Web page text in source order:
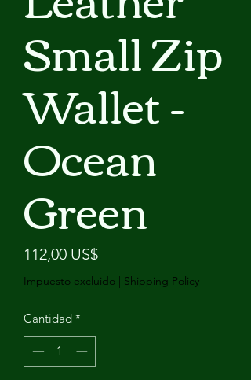
Small Zip
Wallet -
Ocean
Green
112,00 US$Precio
Impuesto excluido | Shipping Policy
Cantidad *